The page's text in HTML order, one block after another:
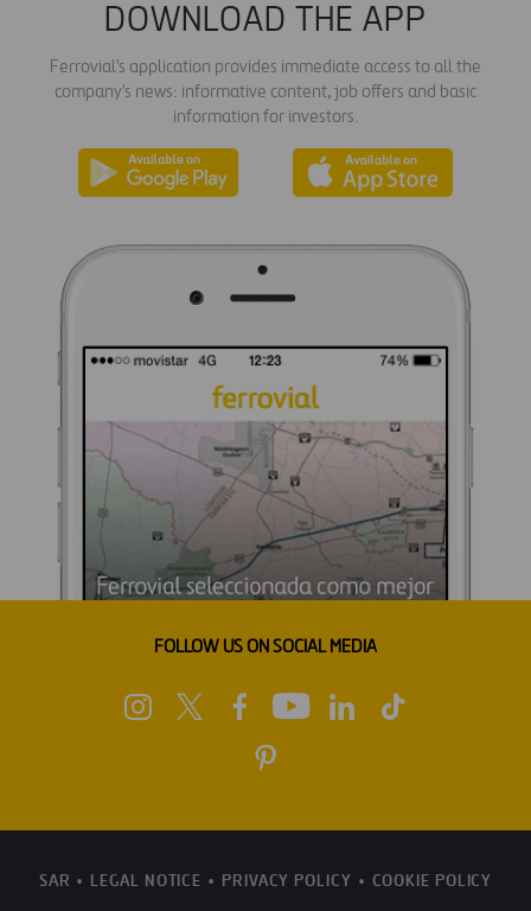
DOWNLOAD THE APP
Ferrovial's application provides immediate access to all the
company's news: informative content, job offers and basic
information for investors.
FOLLOW US ON SOCIAL MEDIA
SAR LEGAL NOTICE PRIVACY POLICY COOKIE POLICY